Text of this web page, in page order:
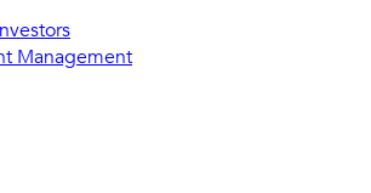
Management